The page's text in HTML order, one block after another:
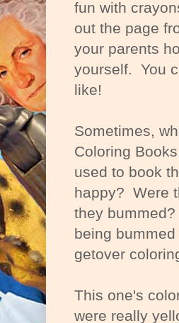
fun with
out the page
your parents
yourself. You
like!
Sometimes,
Coloring
used to book
happy? Were
they
being
getover
This one's
were really